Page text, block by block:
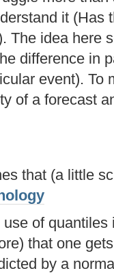
it (Has
The idea here
difference in
event). To
of a forecast
that (a little
of quantiles
that one
by a